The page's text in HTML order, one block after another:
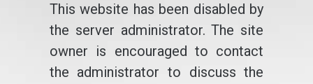
This website has been disabled by
the server administrator. The site
owner is encouraged to contact
the administrator to discuss the